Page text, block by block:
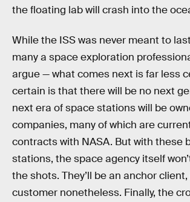
the floating lab will crash into the
While the ISS was never meant to
many a space exploration
argue — what comes next is far less
certain is that there will be no next
next era of space stations will be
companies, many of which are
contracts with NASA. But with these
stations, the space agency itself
the shots. They’ll be an anchor
customer nonetheless. Finally, the